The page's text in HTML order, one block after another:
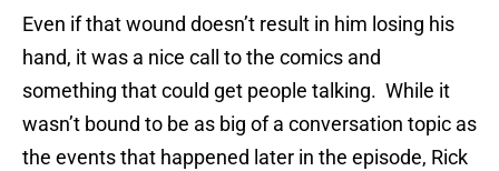
Even if that wound doesn’t result in him losing his
hand, it was a nice call to the comics and
something that could get people talking. While it
wasn’t bound to be as big of a conversation topic as
the events that happened later in the episode, Rick